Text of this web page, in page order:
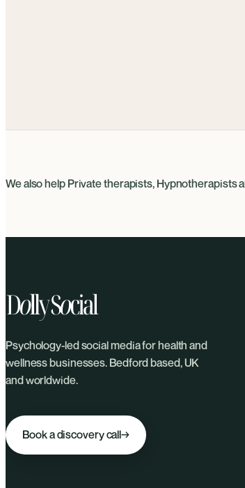
We also help Private therapists, Hypnotherapists
Psychology-led social media for health and
wellness businesses. Bedford based, UK
and worldwide.
Book a discovery call→